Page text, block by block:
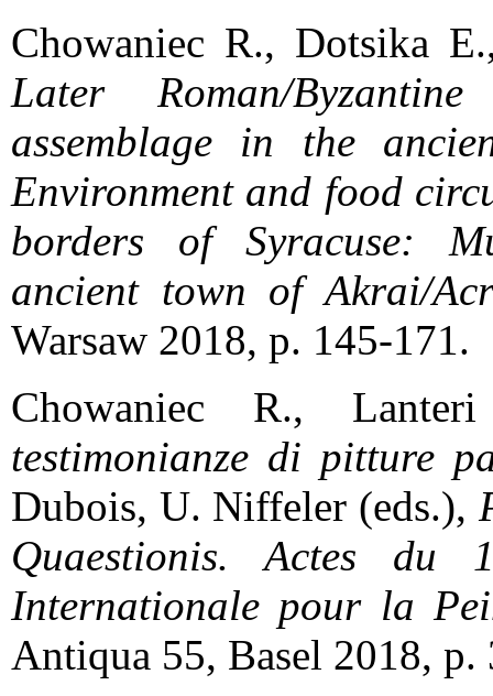
Chowaniec R., Dotsika
Later Roman/
assemblage in the
Environment and food
borders of Syracuse:
ancient town of Akrai/
Warsaw 2018, p. 145-171.
Chowaniec R.,
testimonianze di pitture
Dubois, U. Niffeler (eds.),
Quaestionis. Actes du
Internationale pour la
Antiqua 55, Basel 2018, p.